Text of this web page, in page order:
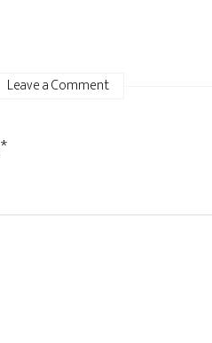
Leave a Comment
*